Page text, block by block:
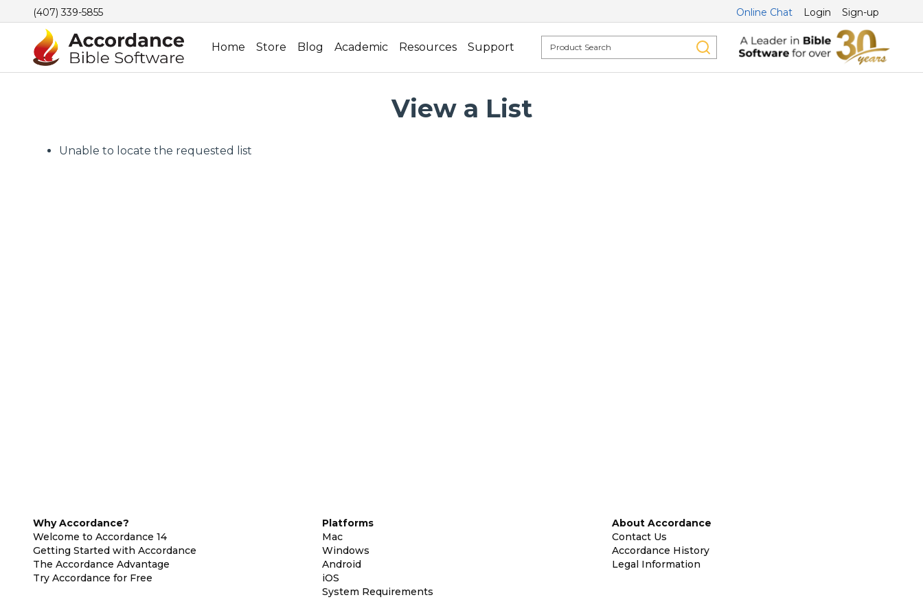
(407) 339-5855 Online Chat Login Sign-up
Home Store Blog Academic Resources Support
View a List
Unable to locate the requested list
Why Accordance?
Welcome to Accordance 14
Getting Started with Accordance
The Accordance Advantage
Try Accordance for Free
Platforms
Mac
Windows
Android
iOS
System Requirements
About Accordance
Contact Us
Accordance History
Legal Information